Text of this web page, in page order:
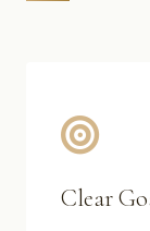
Clear